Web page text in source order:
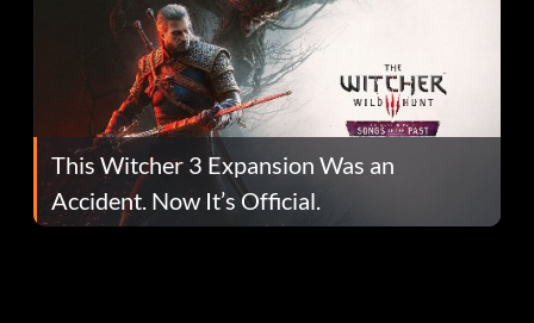
This Witcher 3 Expansion Was an
Accident. Now It’s Official.